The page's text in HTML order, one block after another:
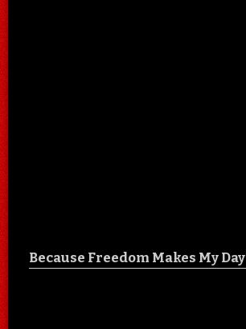
Because Freedom Makes My Day